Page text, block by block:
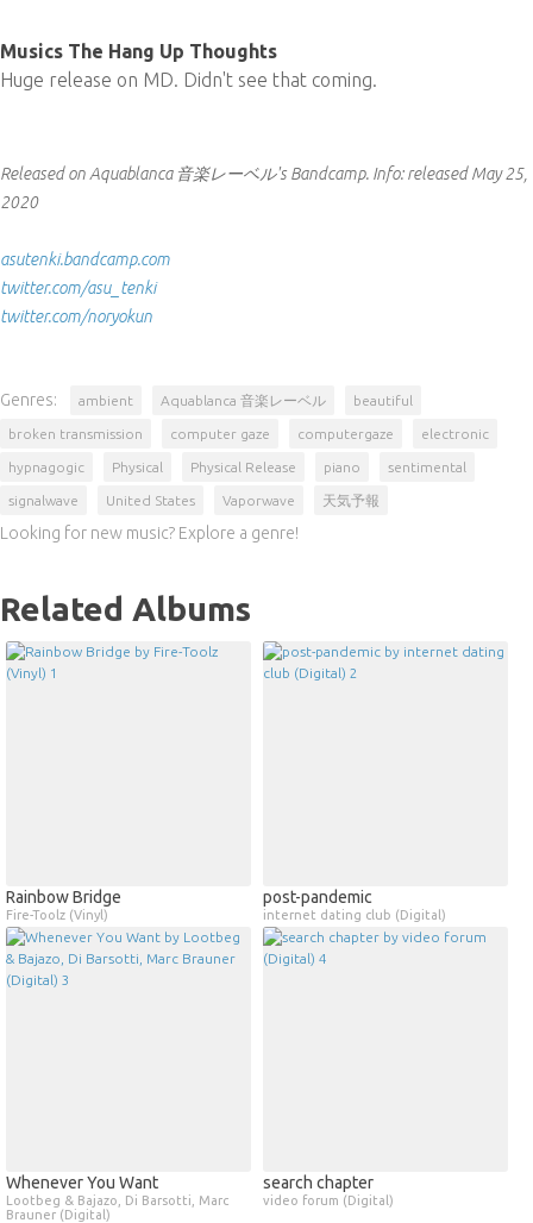
Musics The Hang Up Thoughts
Huge release on MD. Didn't see that coming.
Released on Aquablanca 音楽レーベル's Bandcamp. Info:released May 25,
2020
asutenki.bandcamp.com
twitter.com/asu_tenki
twitter.com/noryokun
Genres: ambient Aquablanca 音楽レーベル beautiful
broken transmission computer gaze computergaze electronic
hypnagogic Physical Physical Release piano sentimental
signalwave United States Vaporwave 天気予報
Looking for new music? Explore a genre!
Related Albums
Rainbow Bridge
Fire-Toolz (Vinyl)
post​-​pandemic
internet dating club (Digital)
Whenever You Want
Lootbeg & Bajazo, Di Barsotti, Marc
Brauner (Digital)
search chapter
video forum (Digital)